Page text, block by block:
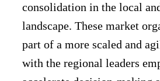
consolidation in the local
landscape. These market
part of a more scaled and
with the regional leaders